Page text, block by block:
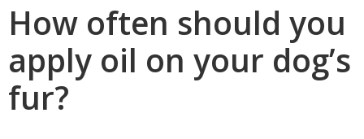
How often should you
apply oil on your dog’s
fur?